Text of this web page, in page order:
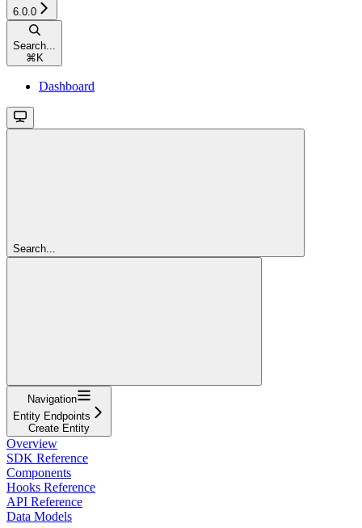
6.0.0
Search...
⌘ K
Dashboard
Search...
Navigation
Entity Endpoints
Create Entity
Overview
SDK Reference
Components
Hooks Reference
API Reference
Data Models